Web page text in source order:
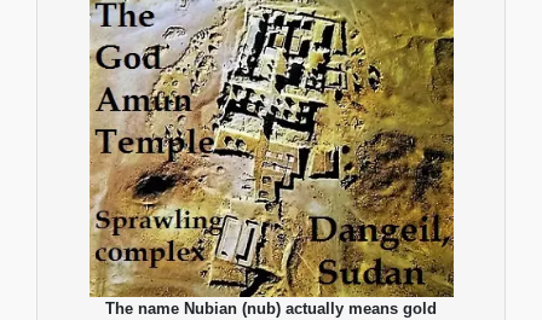
The name Nubian (nub) actually means gold